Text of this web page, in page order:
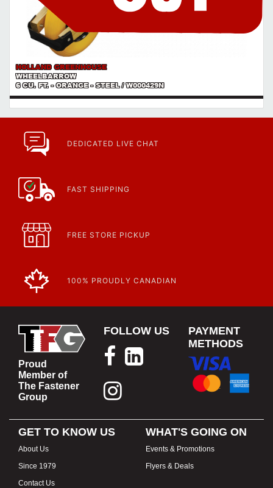
HOLLAND GREENHOUSE
WHEELBARROW
6 CU. FT. - ORANGE - STEEL / W000429N
DEDICATED LIVE CHAT
FAST SHIPPING
FREE STORE PICKUP
100% PROUDLY CANADIAN
Proud
Member of
The Fastener
Group
FOLLOW US
PAYMENT
METHODS
GET TO KNOW US
About Us
Since 1979
Contact Us
WHAT'S GOING ON
Events & Promotions
Flyers & Deals